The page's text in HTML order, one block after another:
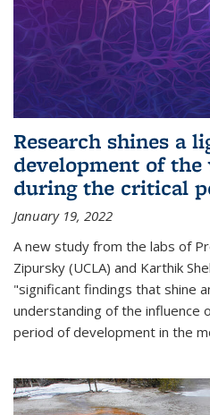
Research shines a
development of
during the critical
January 19, 2022
A new study from the labs of
Zipursky (UCLA) and Karthik
"significant findings that shine
understanding of the influence
period of development in the